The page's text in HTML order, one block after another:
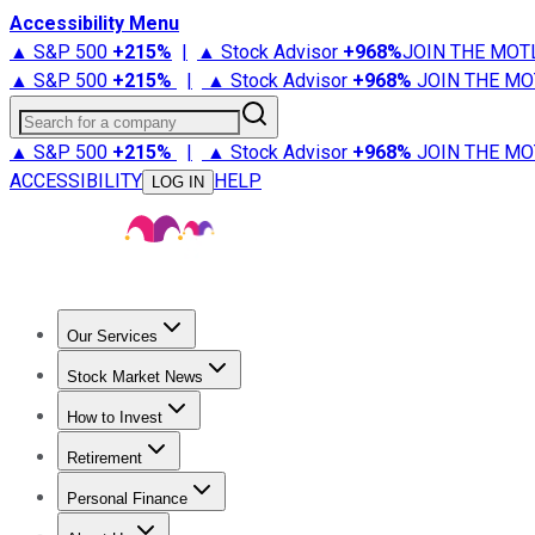
Accessibility Menu
▲ S&P 500 +215% | ▲ Stock Advisor +968%JOIN THE
▲ S&P 500 +215% | ▲ Stock Advisor +968% JOIN THE
Search for a company
▲ S&P 500 +215% | ▲ Stock Advisor +968% JOIN THE
ACCESSIBILITY
LOG IN HELP
Our Services
Stock Advisor
Stock Market News
Trending NewsStock Market News
How to Invest
How to Invest Money
Retirement
Retirement NewsRetirement 101
Personal Finance
Best Credit Cards